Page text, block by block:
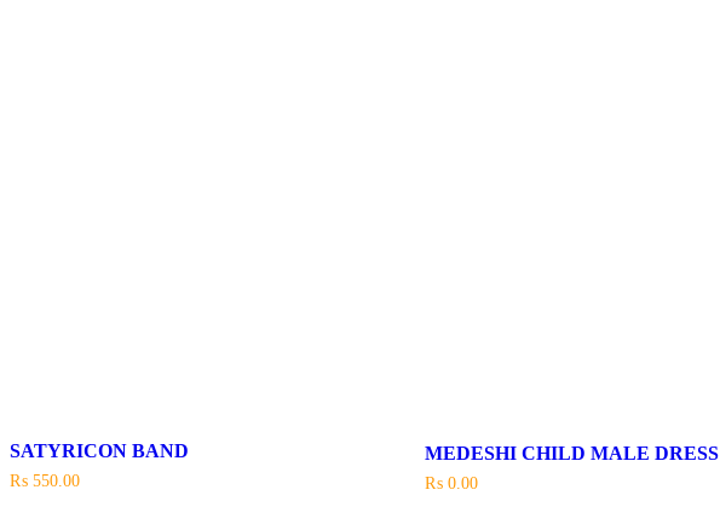
SATYRICON BAND
₨ 550.00
MEDESHI CHILD MALE DRESS
₨ 0.00